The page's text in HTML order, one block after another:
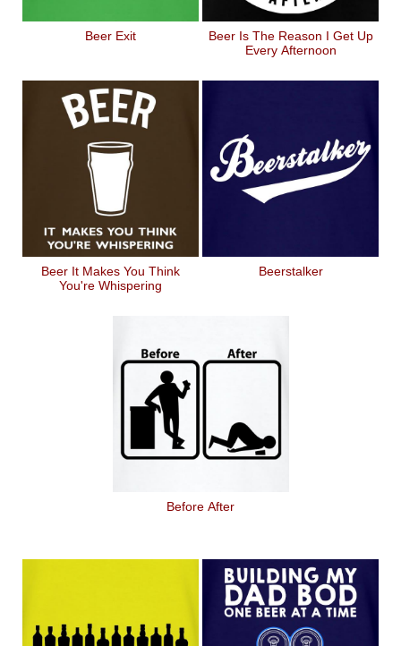
Beer Exit
Beer Is The Reason I Get Up
Every Afternoon
Beer It Makes You Think
You're Whispering
Beerstalker
Before After